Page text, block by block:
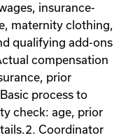
insurance-
maternity clothing,
qualifying add-ons
compensation
prior
process to
check: age, prior
Coordinator